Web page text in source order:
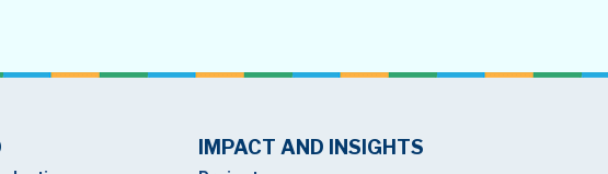
IMPACT AND INSIGHTS